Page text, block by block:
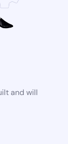
and will